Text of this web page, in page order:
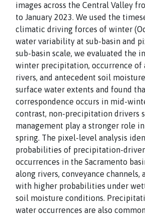
images across the Central Valley
to January 2023. We used the
climatic driving forces of winter
water variability at sub-basin and
sub-basin scale, we evaluated the
winter precipitation, occurrence of
rivers, and antecedent soil
surface water extents and found
correspondence occurs in mid-
contrast, non-precipitation drivers
management play a stronger role
spring. The pixel-level analysis
probabilities of precipitation-
occurrences in the Sacramento
along rivers, conveyance channels,
with higher probabilities under
soil moisture conditions.
water occurrences are also